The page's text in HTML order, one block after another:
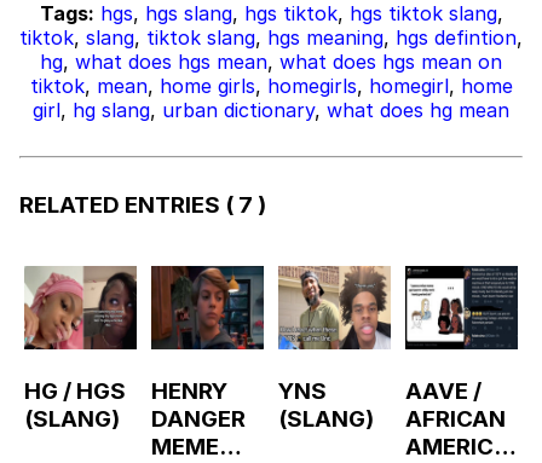
Tags: hgs, hgs slang, hgs tiktok, hgs tiktok slang,
tiktok, slang, tiktok slang, hgs meaning, hgs defintion,
hg, what does hgs mean, what does hgs mean on
tiktok, mean, home girls, homegirls, homegirl, home
girl, hg slang, urban dictionary, what does hg mean
RELATED ENTRIES ( 7 )
HG / HGS
(SLANG)
HENRY
DANGER
MEME
YNS
(SLANG)
AAVE /
AFRICAN
AMERICA